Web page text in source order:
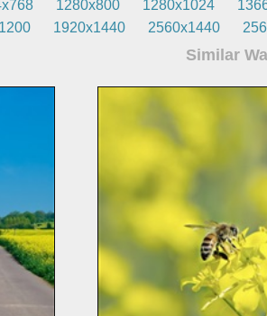
1280x800 1280x1024
1920x1440 2560x1440
Similar